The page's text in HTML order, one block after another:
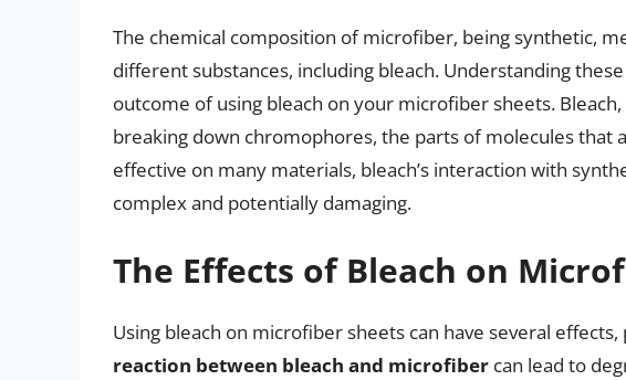
The chemical composition of microfiber, being synthetic,
different substances, including bleach. Understanding
outcome of using bleach on your microfiber sheets.
breaking down chromophores, the parts of molecules that
effective on many materials, bleach’s interaction with
complex and potentially damaging.
The Effects of Bleach on
Using bleach on microfiber sheets can have several
reaction between bleach and microfiber can lead to